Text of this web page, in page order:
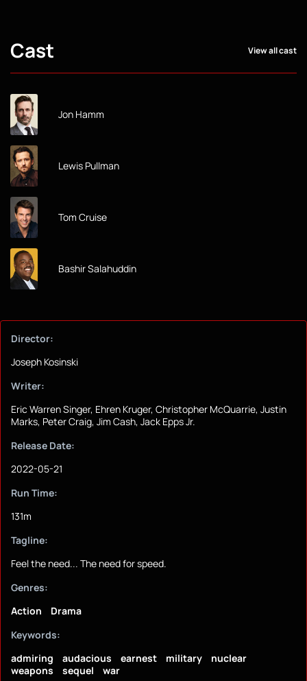
Cast View all cast
Jon Hamm
Lewis Pullman
Tom Cruise
Bashir Salahuddin
Director:
Joseph Kosinski
Writer:
Eric Warren Singer, Ehren Kruger, Christopher McQuarrie, Justin
Marks, Peter Craig, Jim Cash, Jack Epps Jr.
Release Date:
2022-05-21
Run Time:
131m
Tagline:
Feel the need... The need for speed.
Genres:
Action
Drama
Keywords:
admiring
audacious earnest military
nuclear
weapons
sequel war